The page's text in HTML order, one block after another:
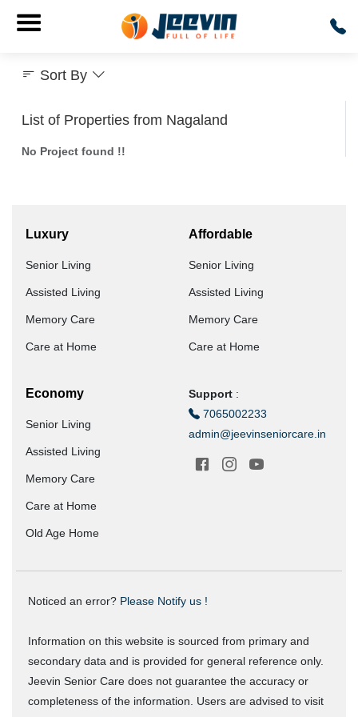
List of Properties from Nagaland
No Project found !!
Sort By
Luxury
Senior Living
Assisted Living
Memory Care
Care at Home
Affordable
Senior Living
Assisted Living
Memory Care
Care at Home
Economy
Senior Living
Assisted Living
Memory Care
Care at Home
Old Age Home
Support :
7065002233
admin@jeevinseniorcare.in
Noticed an error? Please Notify us !
Information on this website is sourced from primary and
secondary data and is provided for general reference only.
Jeevin Senior Care does not guarantee the accuracy or
completeness of the information. Users are advised to visit